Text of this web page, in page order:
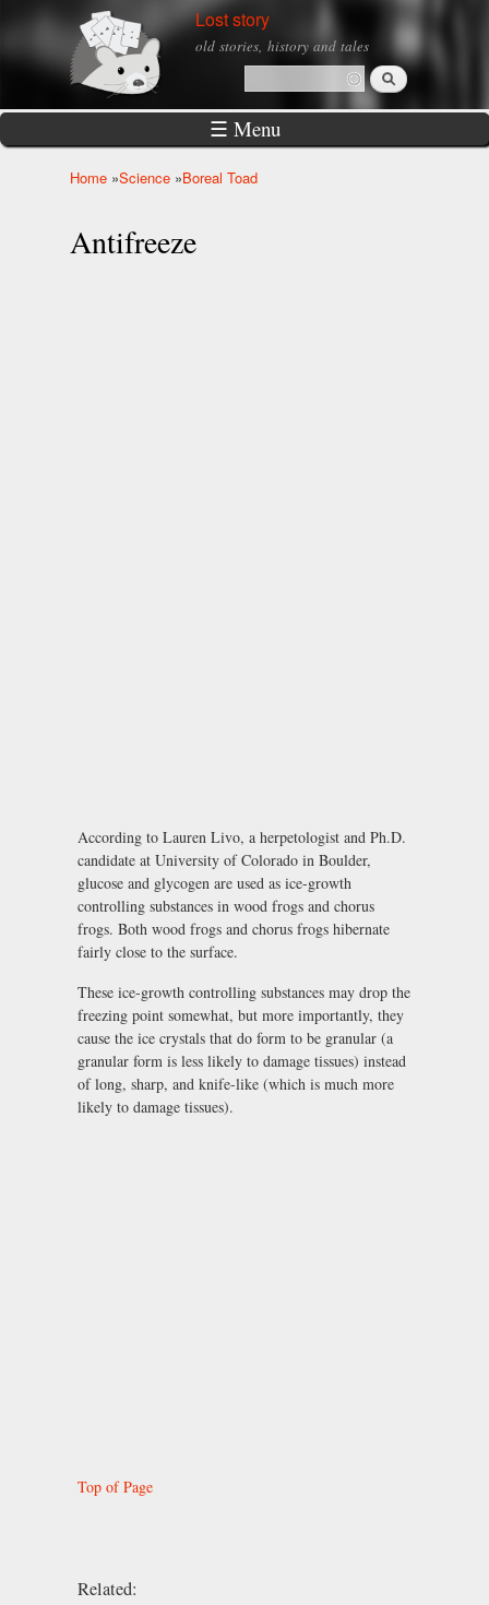
Skip to
main
Lost story
old stories, history and tales
Search form
Search
☰ Menu
Home »Science »Boreal Toad
Antifreeze
According to Lauren Livo, a herpetologist and Ph.D.
candidate at University of Colorado in Boulder,
glucose and glycogen are used as ice-growth
controlling substances in wood frogs and chorus
frogs. Both wood frogs and chorus frogs hibernate
fairly close to the surface.
These ice-growth controlling substances may drop the
freezing point somewhat, but more importantly, they
cause the ice crystals that do form to be granular (a
granular form is less likely to damage tissues) instead
of long, sharp, and knife-like (which is much more
likely to damage tissues).
Top of Page
Related: